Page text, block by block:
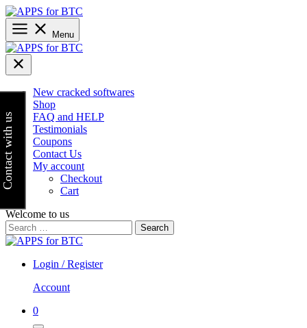
Skip
to
content
Menu
New cracked softwares
Shop
FAQ and HELP
Testimonials
Coupons
Contact Us
My account
Checkout
Cart
Welcome to us
Search
for:
Login / Register
Account
0
Contact with us